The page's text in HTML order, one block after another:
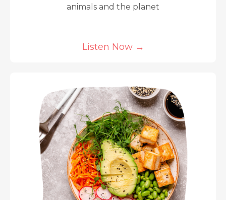
animals and the planet
Listen Now →